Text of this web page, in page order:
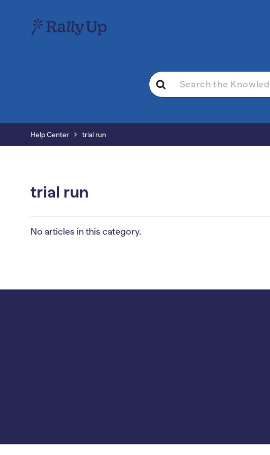
Search
For
Help Center trial run
trial run
No articles in this category.